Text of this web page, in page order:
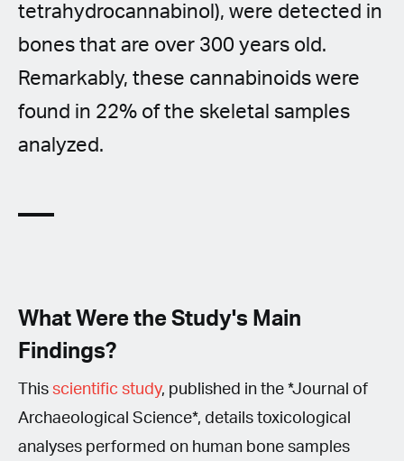
tetrahydrocannabinol), were detected in
bones that are over 300 years old.
Remarkably, these cannabinoids were
found in 22% of the skeletal samples
analyzed.
What Were the Study's Main
Findings?
This scientific study, published in the *Journal of
Archaeological Science*, details toxicological
analyses performed on human bone samples